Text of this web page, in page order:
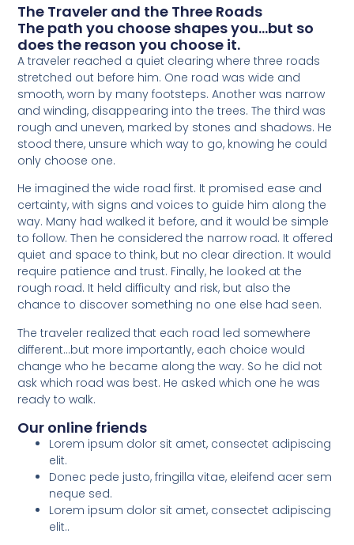
The Traveler and the Three Roads
The path you choose shapes you...but so
does the reason you choose it.
A traveler reached a quiet clearing where three roads
stretched out before him. One road was wide and
smooth, worn by many footsteps. Another was narrow
and winding, disappearing into the trees. The third was
rough and uneven, marked by stones and shadows. He
stood there, unsure which way to go, knowing he could
only choose one.
He imagined the wide road first. It promised ease and
certainty, with signs and voices to guide him along the
way. Many had walked it before, and it would be simple
to follow. Then he considered the narrow road. It offered
quiet and space to think, but no clear direction. It would
require patience and trust. Finally, he looked at the
rough road. It held difficulty and risk, but also the
chance to discover something no one else had seen.
The traveler realized that each road led somewhere
different…but more importantly, each choice would
change who he became along the way. So he did not
ask which road was best. He asked which one he was
ready to walk.
Our online friends
Lorem ipsum dolor sit amet, consectet adipiscing
elit.
Donec pede justo, fringilla vitae, eleifend acer sem
neque sed.
Lorem ipsum dolor sit amet, consectet adipiscing
elit..